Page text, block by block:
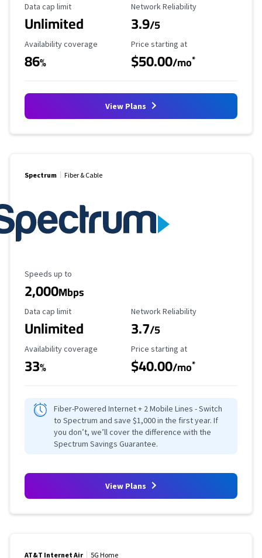
Data Cap Limit
Data cap limit
Unlimited
Reliability Rating
Network Reliability
3.9/5
Availability Coverage
Availability coverage
86%
Starting Price
Price starting at
$50.00/mo*
View Plans
Spectrum Fiber & Cable
Maximum Speed
Speeds up to
2,000Mbps
Data Cap Limit
Data cap limit
Unlimited
Reliability Rating
Network Reliability
3.7/5
Availability Coverage
Availability coverage
33%
Starting Price
Price starting at
$40.00/mo*
Fiber-Powered Internet + 2 Mobile Lines - Switch
to Spectrum and save $1,000 in the first year. If
you don’t, we’ll cover the difference with the
Spectrum Savings Guarantee.
View Plans
AT&T Internet Air 5G Home